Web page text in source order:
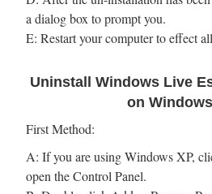
a dialog box to prompt you.
E: Restart your computer to effect
Uninstall Windows Live
on
First Method:
A: If you are using Windows XP,
open the Control Panel.